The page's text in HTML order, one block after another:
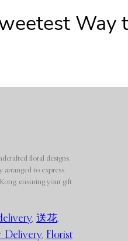
Way
floral designs.
arranged to express
ensuring your gift
, 送花,
Delivery, Florist